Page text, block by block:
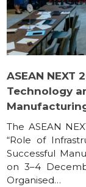
ASEAN
Technology
The ASEAN
“Role of
Successful
on 3–4
Organised…